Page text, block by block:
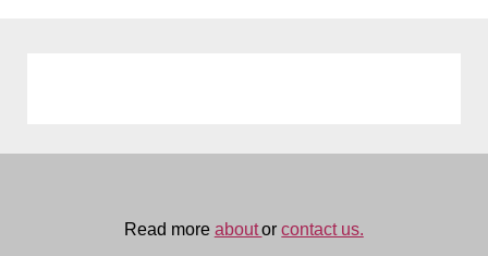
Read more aboutorcontact us.